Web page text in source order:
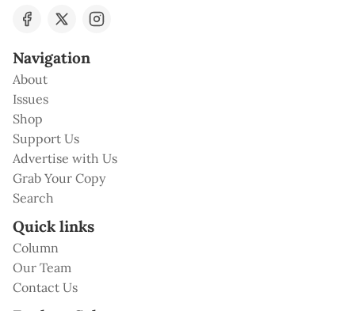
Navigation
About
Issues
Shop
Support Us
Advertise with Us
Grab Your Copy
Search
Quick links
Column
Our Team
Contact Us